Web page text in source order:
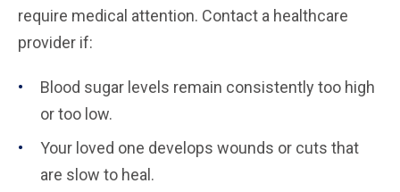
require medical attention. Contact a healthcare
provider if:
Blood sugar levels remain consistently too high
or too low.
Your loved one develops wounds or cuts that
are slow to heal.